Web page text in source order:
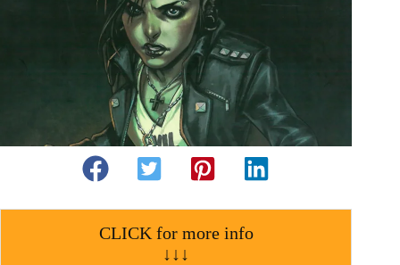
CLICK for more info
↓↓↓